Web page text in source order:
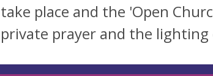
take place and the 'Open
private prayer and the lighting